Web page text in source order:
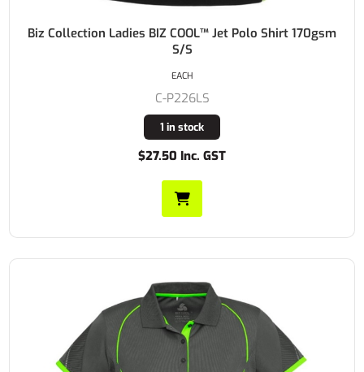
Biz Collection Ladies BIZ COOL™ Jet Polo Shirt 170gsm
S/S
C-P226LS
1 in stock
$27.50 Inc. GST
EACH